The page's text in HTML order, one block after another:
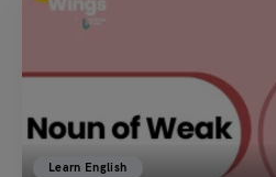
Learn English